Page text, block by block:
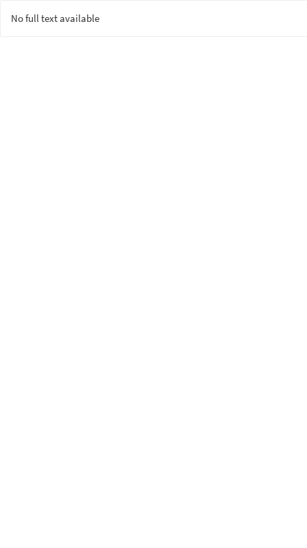
No full text available